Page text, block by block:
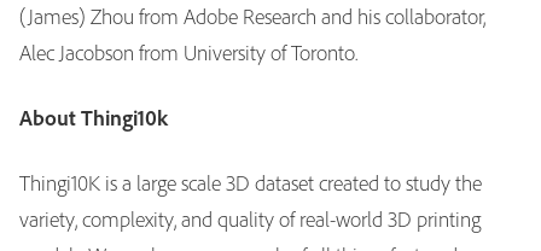
(James) Zhou from Adobe Research and his collaborator,
Alec Jacobson from University of Toronto.
About Thingi10k
Thingi10K is a large scale 3D dataset created to study the
variety, complexity, and quality of real-world 3D printing